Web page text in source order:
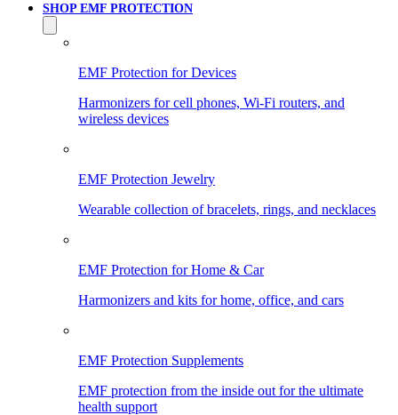
SHOP EMF PROTECTION
EMF Protection for Devices
Harmonizers for cell phones, Wi-Fi routers, and
wireless devices
EMF Protection Jewelry
Wearable collection of bracelets, rings, and necklaces
EMF Protection for Home & Car
Harmonizers and kits for home, office, and cars
EMF Protection Supplements
EMF protection from the inside out for the ultimate
health support